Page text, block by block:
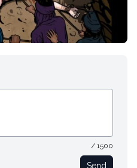
/ 1500
Send